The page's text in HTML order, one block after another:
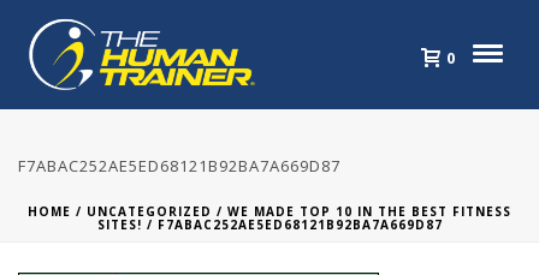
0
F7ABAC252AE5ED68121B92BA7A669D87
HOME / UNCATEGORIZED / WE MADE TOP 10 IN THE BEST FITNESS
SITES! / F7ABAC252AE5ED68121B92BA7A669D87